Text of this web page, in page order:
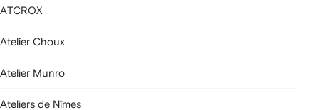
ATCROX
Atelier Choux
Atelier Munro
Ateliers de Nîmes